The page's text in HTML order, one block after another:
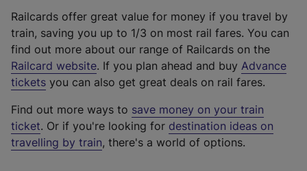
Railcards offer great value for money if you travel by
train, saving you up to 1/3 on most rail fares. You can
find out more about our range of Railcards on the
Railcard website(
e
t
e
r
. If you plan ahead and buy Advance
tickets you can also get great deals on rail fares.
Find out more ways to save money on your train
ticket. Or if you're looking for destination ideas on
travelling by train, there's a world of options.